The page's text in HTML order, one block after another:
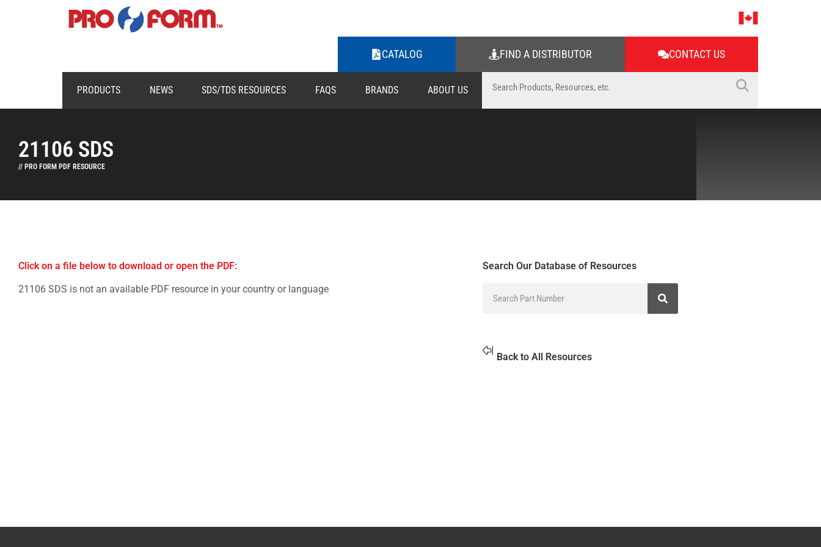
CATALOG FIND A DISTRIBUTOR CONTACT US
PRODUCTS NEWS SDS/TDS RESOURCES FAQS BRANDS ABOUT US
21106 SDS
// PRO FORM PDF RESOURCE
Click on a file below to download or open the PDF:
21106 SDS is not an available PDF resource in your country or language
Search Our Database of Resources
Back to All Resources